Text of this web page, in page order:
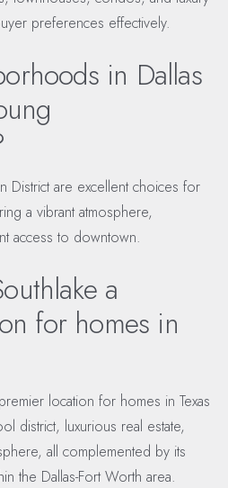
preferences effectively.
in Dallas
District are excellent choices for
a vibrant atmosphere,
access to downtown.
a
for homes in
location for homes in Texas
district, luxurious real estate,
all complemented by its
the Dallas-Fort Worth area.